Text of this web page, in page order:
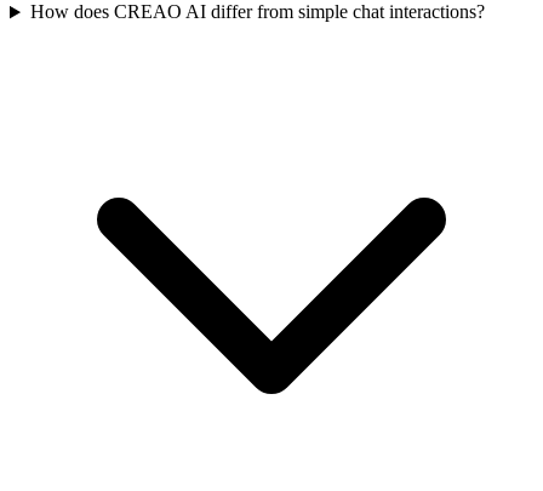
How does CREAO AI differ from simple chat interactions?